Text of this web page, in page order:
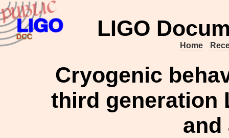
LIGO
Home
Cryogenic
third generation
and